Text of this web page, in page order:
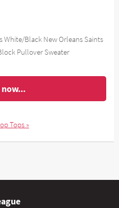
White/Black New Orleans Saints
Pullover Sweater
Tops »